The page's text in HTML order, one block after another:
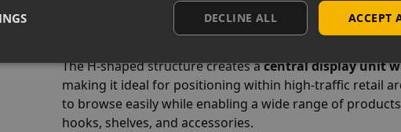
Multi-Sided Shop Display Layout
The H-shaped structure creates acentral display unit
making it ideal for positioning within high-traffic retail
to browse easily while enabling a wide range of
hooks, shelves, and accessories.
ACCEPT
DECLINE ALL